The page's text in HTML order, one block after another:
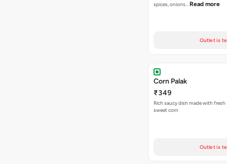
spices, onions… Read more
Outlet is
Corn Palak
₹349
Rich saucy dish made with
sweet corn
Outlet is